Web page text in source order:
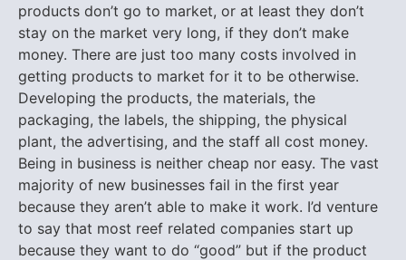
products don’t go to market, or at least they don’t
stay on the market very long, if they don’t make
money. There are just too many costs involved in
getting products to market for it to be otherwise.
Developing the products, the materials, the
packaging, the labels, the shipping, the physical
plant, the advertising, and the staff all cost money.
Being in business is neither cheap nor easy. The vast
majority of new businesses fail in the first year
because they aren’t able to make it work. I’d venture
to say that most reef related companies start up
because they want to do “good” but if the product